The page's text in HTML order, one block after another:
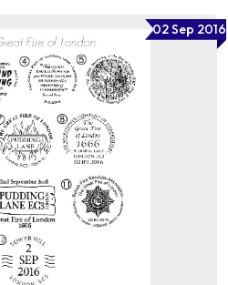
02 Sep 2016